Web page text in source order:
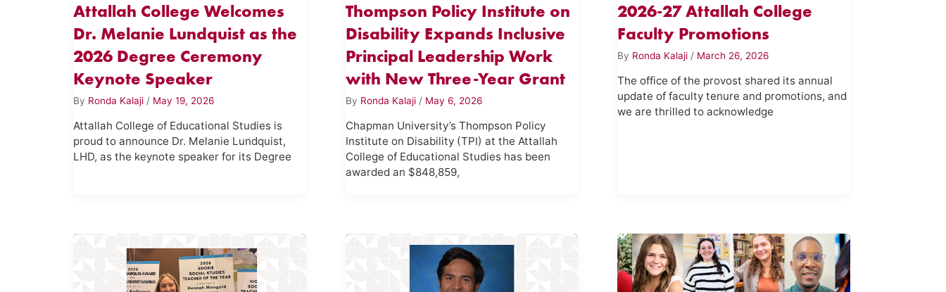
Attallah College Welcomes
Dr. Melanie Lundquist as the
2026 Degree Ceremony
Keynote Speaker
By Ronda Kalaji / May 19, 2026
Attallah College of Educational Studies is
proud to announce Dr. Melanie Lundquist,
LHD, as the keynote speaker for its Degree
Thompson Policy Institute on
Disability Expands Inclusive
Principal Leadership Work
with New Three-Year Grant
By Ronda Kalaji / May 6, 2026
Chapman University’s Thompson Policy
Institute on Disability (TPI) at the Attallah
College of Educational Studies has been
awarded an $848,859,
2026-27 Attallah College
Faculty Promotions
By Ronda Kalaji / March 26, 2026
The office of the provost shared its annual
update of faculty tenure and promotions, and
we are thrilled to acknowledge